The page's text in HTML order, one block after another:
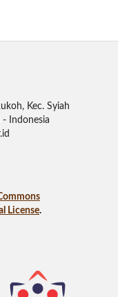
Kec. Syiah
- Indonesia
License.